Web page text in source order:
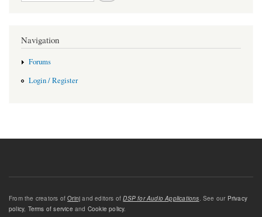
Navigation
Forums
Login / Register
From the creators ofOrinj and editors ofDSP for Audio Applications. See our Privacy
policy, Terms of service and Cookie policy.